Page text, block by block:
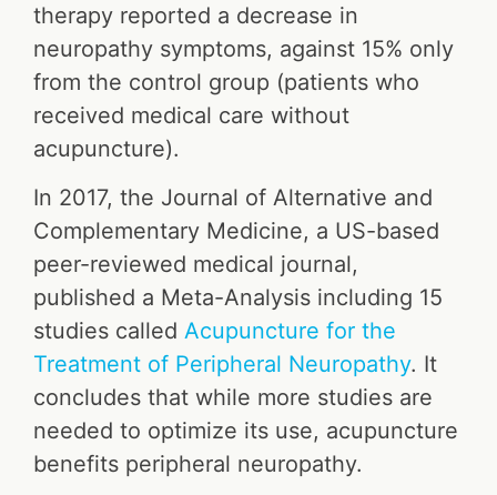
therapy reported a decrease in
neuropathy symptoms, against 15% only
from the control group (patients who
received medical care without
acupuncture).
In 2017, the Journal of Alternative and
Complementary Medicine, a US-based
peer-reviewed medical journal,
published a Meta-Analysis including 15
studies called Acupuncture for the
Treatment of Peripheral Neuropathy. It
concludes that while more studies are
needed to optimize its use, acupuncture
benefits peripheral neuropathy.